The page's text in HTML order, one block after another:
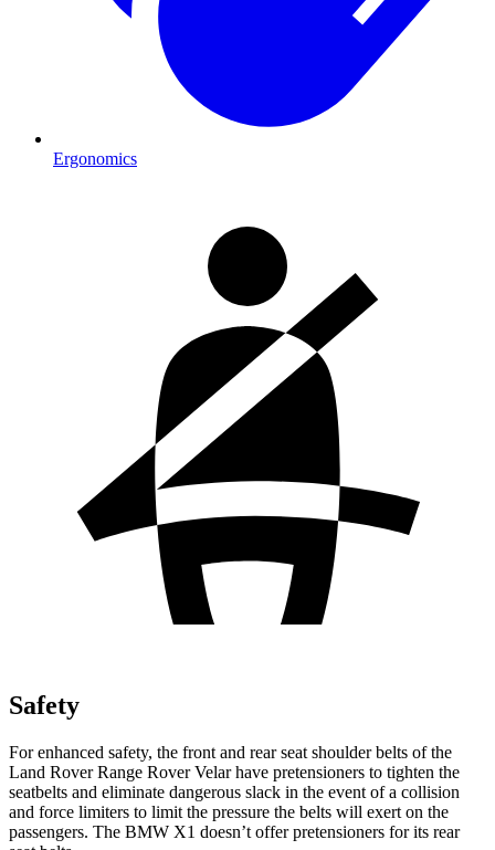
Ergonomics
Safety
For enhanced safety, the front and rear seat shoulder belts of the
Land Rover Range Rover Velar have pretensioners to tighten the
seatbelts and eliminate dangerous slack in the event of a collision
and force limiters to limit the pressure the belts will exert on the
passengers. The BMW X1 doesn’t offer pretensioners for its rear